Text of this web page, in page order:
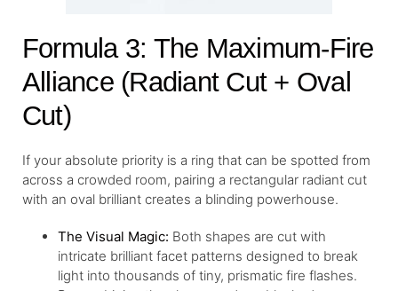
Formula 3: The Maximum-Fire
Alliance (Radiant Cut + Oval
Cut)
If your absolute priority is a ring that can be spotted from
across a crowded room, pairing a rectangular radiant cut
with an oval brilliant creates a blinding powerhouse.
The Visual Magic: Both shapes are cut with
intricate brilliant facet patterns designed to break
light into thousands of tiny, prismatic fire flashes.